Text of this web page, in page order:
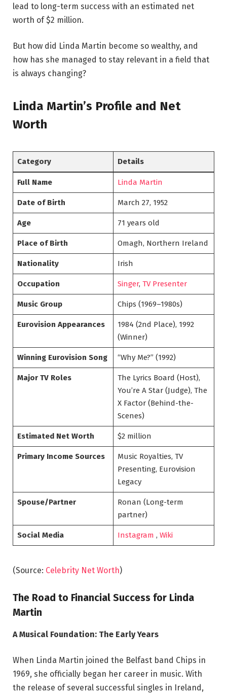
lead to long-term success with an estimated net
worth of $2 million.
But how did Linda Martin become so wealthy, and
how has she managed to stay relevant in a field that
is always changing?
Linda Martin’s Profile and Net
Worth
Category Details
Full Name Linda Martin
Date of Birth March 27, 1952
Age 71 years old
Place of Birth Omagh, Northern Ireland
Nationality Irish
Occupation Singer, TV Presenter
Music Group Chips (1969–1980s)
Eurovision Appearances
1984 (2nd Place), 1992
(Winner)
Winning Eurovision Song “Why Me?” (1992)
Major TV Roles
The Lyrics Board (Host),
You’re A Star (Judge), The
X Factor (Behind-the-
Scenes)
Estimated Net Worth $2 million
Primary Income Sources
Music Royalties, TV
Presenting, Eurovision
Legacy
Spouse/Partner
Ronan (Long-term
partner)
Social Media Instagram , Wiki
(Source: Celebrity Net Worth)
The Road to Financial Success for Linda
Martin
A Musical Foundation: The Early Years
When Linda Martin joined the Belfast band Chips in
1969, she officially began her career in music. With
the release of several successful singles in Ireland,